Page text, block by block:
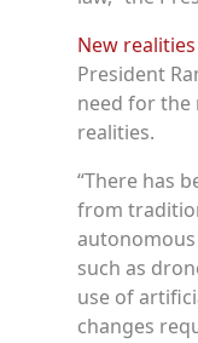
New realities
President
need for the
realities.
“There has
from
such as
use of
changes